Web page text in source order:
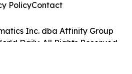
Inc. dba Affinity Group
Daily. All Rights Reserved.
PolicyContact